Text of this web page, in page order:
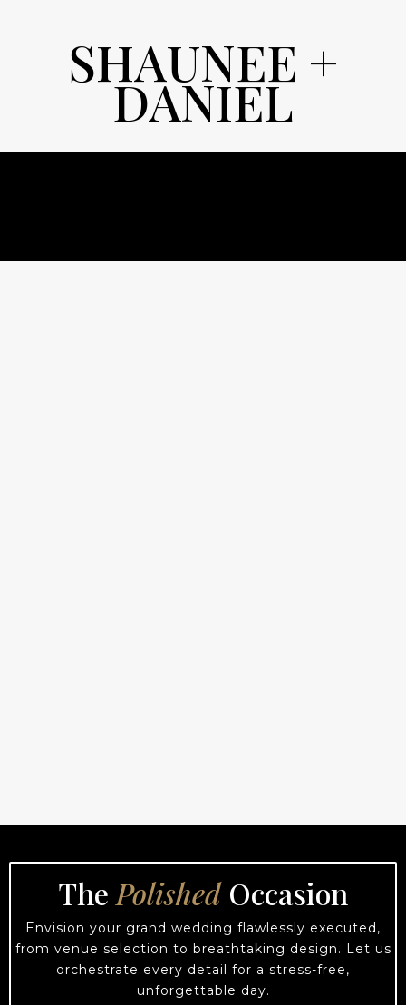
SHAUNEE +
DANIEL
The Polished Occasion
Envision your grand wedding flawlessly executed,
from venue selection to breathtaking design. Let us
orchestrate every detail for a stress-free,
unforgettable day.